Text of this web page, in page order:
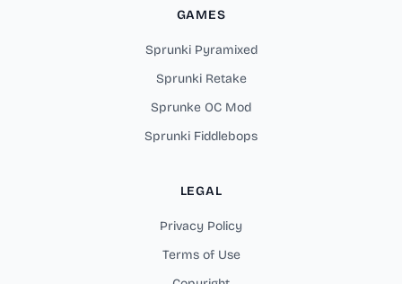
GAMES
Sprunki Pyramixed
Sprunki Retake
Sprunke OC Mod
Sprunki Fiddlebops
LEGAL
Privacy Policy
Terms of Use